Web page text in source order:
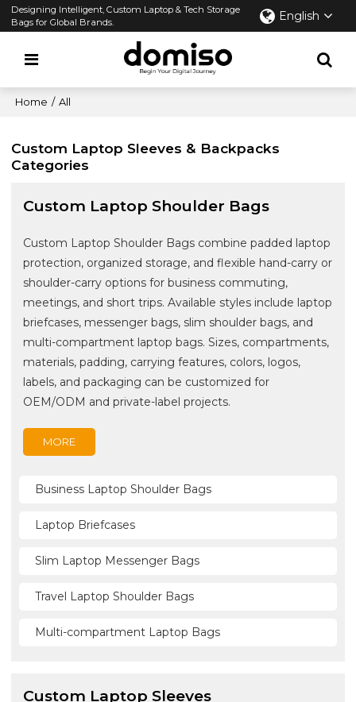
Designing Intelligent, Custom Laptop & Tech Storage
Bags for Global Brands.
English
Home / All
Custom Laptop Sleeves & Backpacks
Categories
Custom Laptop Shoulder Bags
Custom Laptop Shoulder Bags combine padded laptop
protection, organized storage, and flexible hand-carry or
shoulder-carry options for business commuting,
meetings, and short trips. Available styles include laptop
briefcases, messenger bags, slim shoulder bags, and
multi-compartment laptop bags. Sizes, compartments,
materials, padding, carrying features, colors, logos,
labels, and packaging can be customized for
OEM/ODM and private-label projects.
MORE
Business Laptop Shoulder Bags
Laptop Briefcases
Slim Laptop Messenger Bags
Travel Laptop Shoulder Bags
Multi-compartment Laptop Bags
Custom Laptop Sleeves